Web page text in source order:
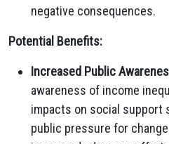
negative consequences.
Potential Benefits:
Increased Public
awareness of income
impacts on social support
public pressure for